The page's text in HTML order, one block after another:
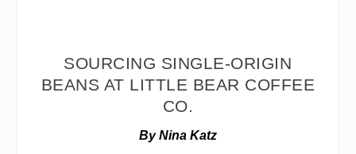
SOURCING SINGLE-ORIGIN
BEANS AT LITTLE BEAR COFFEE
CO.
By Nina Katz